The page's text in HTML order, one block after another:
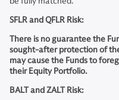
SFLR and QFLR Risk:
There is no guarantee the
sought-after protection of
may cause the Funds to
their Equity Portfolio.
BALT and ZALT Risk: